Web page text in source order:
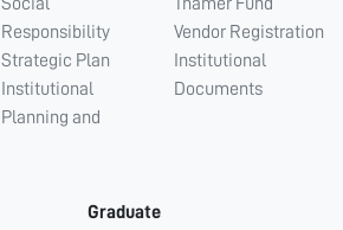
Responsibility
Strategic Plan
Institutional
Planning and
Vendor Registration
Institutional
Documents
Graduate